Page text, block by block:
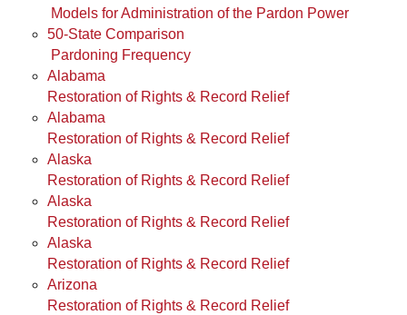
Models for Administration of the Pardon Power
50-State Comparison
Pardoning Frequency
Alabama
Restoration of Rights & Record Relief
Alabama
Restoration of Rights & Record Relief
Alaska
Restoration of Rights & Record Relief
Alaska
Restoration of Rights & Record Relief
Alaska
Restoration of Rights & Record Relief
Arizona
Restoration of Rights & Record Relief